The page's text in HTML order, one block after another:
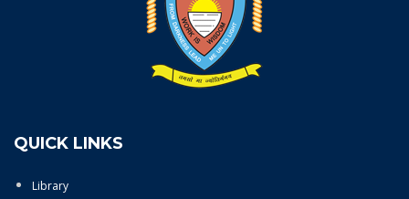
QUICK LINKS
Library